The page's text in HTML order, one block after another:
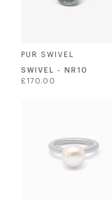
PUR SWIVEL
SWIVEL - NR10
Regular
£170.00